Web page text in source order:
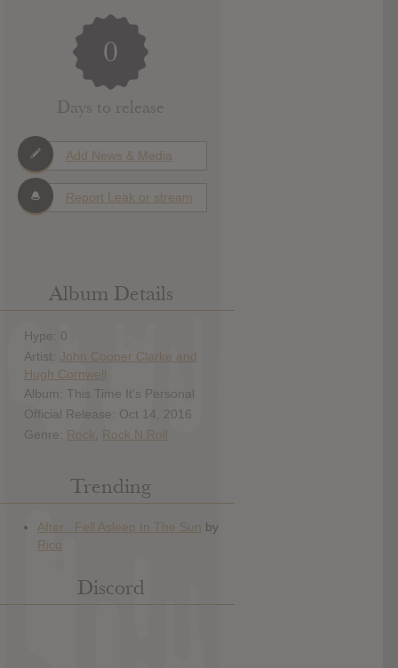
0
Days to release
Add News & Media
Report Leak or stream
Album Details
Hype: 0
Artist: John Cooper Clarke and
Hugh Cornwell
Album: This Time It's Personal
Official Release: Oct 14, 2016
Genre: Rock Rock N Roll
Trending
Discord